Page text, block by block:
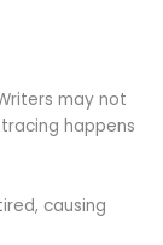
may not
happens
causing